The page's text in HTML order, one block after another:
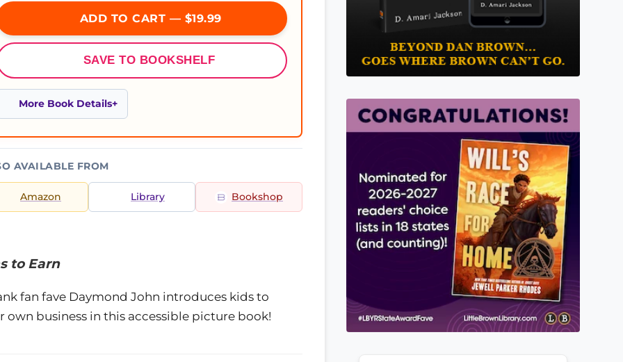
ADD TO CART — $19.99
SAVE TO BOOKSHELF
More Book Details
AVAILABLE FROM
Amazon Library Bookshop
to Earn
fan fave Daymond John introduces kids to
business in this accessible picture book!